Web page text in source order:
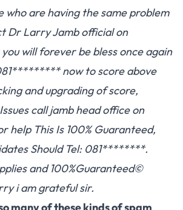
who are having the same problem
Dr Larry Jamb official on
will forever be bless once again
now to score above
and upgrading of score,
call jamb head office on
This Is 100% Guaranteed,
Should Tel: 081********.
and 100%Guaranteed©
i am grateful sir.